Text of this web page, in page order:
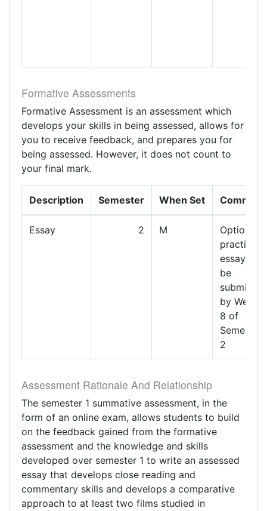
Formative Assessments
Formative Assessment is an assessment which
develops your skills in being assessed, allows for
you to receive feedback, and prepares you for
being assessed. However, it does not count to
your final mark.
Description Semester When Set Comment
Essay 2 M
Optional
practice
essay to
be
submitted
by Week
8 of
Semester
2
Assessment Rationale And Relationship
The semester 1 summative assessment, in the
form of an online exam, allows students to build
on the feedback gained from the formative
assessment and the knowledge and skills
developed over semester 1 to write an assessed
essay that develops close reading and
commentary skills and develops a comparative
approach to at least two films studied in